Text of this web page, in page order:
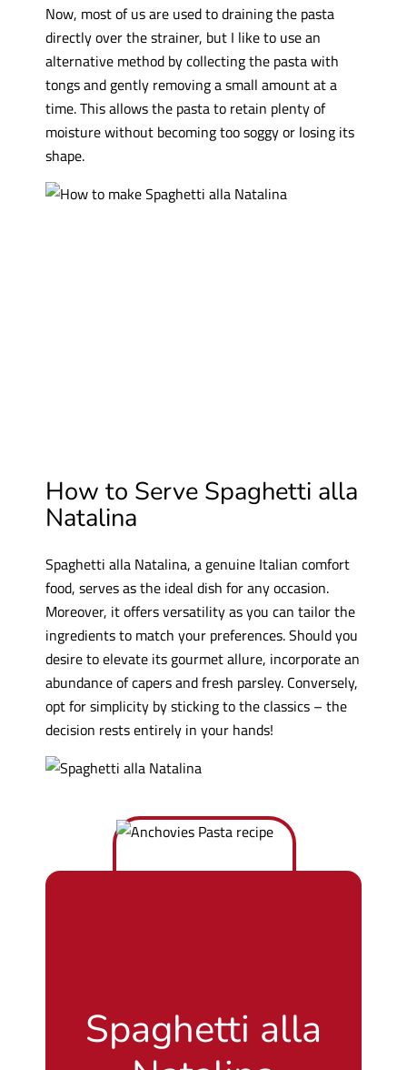
Now, most of us are used to draining the pasta
directly over the strainer, but I like to use an
alternative method by collecting the pasta with
tongs and gently removing a small amount at a
time. This allows the pasta to retain plenty of
moisture without becoming too soggy or losing its
shape.
How to Serve Spaghetti alla
Natalina
Spaghetti alla Natalina, a genuine Italian comfort
food, serves as the ideal dish for any occasion.
Moreover, it offers versatility as you can tailor the
ingredients to match your preferences. Should you
desire to elevate its gourmet allure, incorporate an
abundance of capers and fresh parsley. Conversely,
opt for simplicity by sticking to the classics – the
decision rests entirely in your hands!
Spaghetti alla